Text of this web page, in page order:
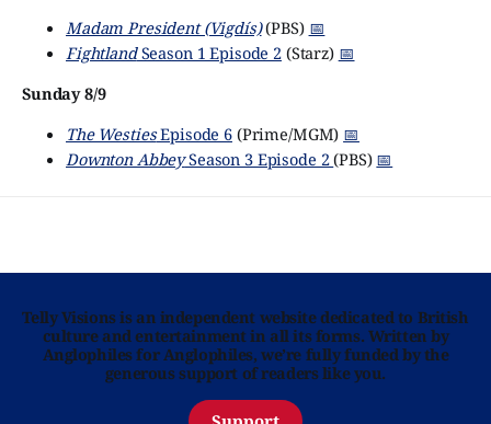
Madam President (Vigdís)(PBS) 📅
FightlandSeason 1 Episode 2(Starz) 📅
Sunday 8/9
The WestiesEpisode 6(Prime/MGM) 📅
Downton AbbeySeason 3 Episode 2(PBS) 📅
Telly Visions is an independent website dedicated to British
culture and entertainment in all its forms. Written by
Anglophiles for Anglophiles, we’re fully funded by the
generous support of readers like you.